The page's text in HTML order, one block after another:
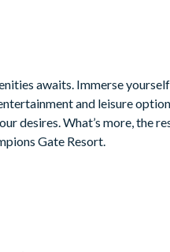
awaits. Immerse
and leisure
desires. What’s more, the
Gate Resort.